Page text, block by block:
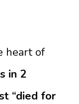
heart of
in 2
“died for